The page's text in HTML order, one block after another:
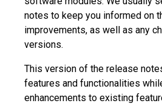
notes to keep you informed on
improvements, as well as any
versions.
This version of the release
features and functionalities
enhancements to existing